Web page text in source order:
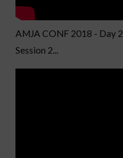
AMJA CONF 2018 - Day 2
Session 2...